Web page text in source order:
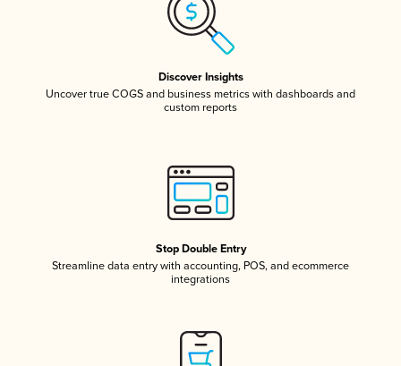
Discover Insights
Uncover true COGS and business metrics with dashboards and
custom reports
Stop Double Entry
Streamline data entry with accounting, POS, and ecommerce
integrations